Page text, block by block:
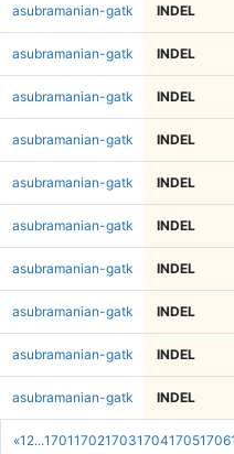
«1 2...170117021703170417051706
asubramanian-gatk INDEL
asubramanian-gatk INDEL
asubramanian-gatk INDEL
asubramanian-gatk INDEL
asubramanian-gatk INDEL
asubramanian-gatk INDEL
asubramanian-gatk INDEL
asubramanian-gatk INDEL
asubramanian-gatk INDEL
asubramanian-gatk INDEL